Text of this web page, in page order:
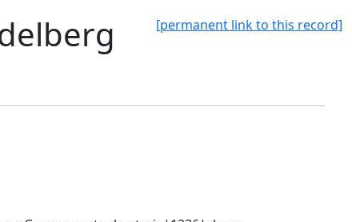
[permanent link to this record]